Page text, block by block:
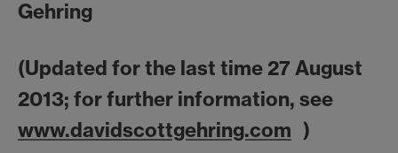
Gehring
(Updated for the last time 27 August
2013; for further information, see
www.davidscottgehring.com )